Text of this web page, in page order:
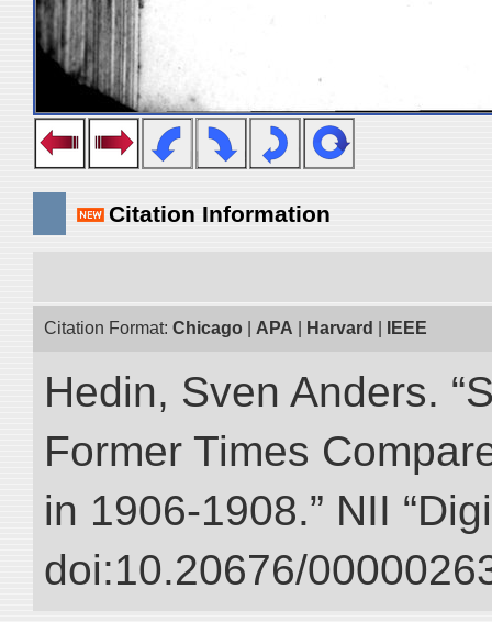
Citation Information
Citation Format: Chicago APA Harvard IEEE
Hedin, Sven Anders.
Former Times
in 1906-1908.” NII
doi:10.20676/